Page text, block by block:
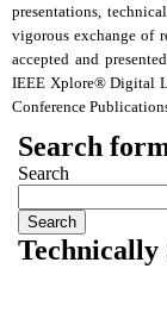
presentations,
vigorous exchange of
accepted and
IEEE Xplore® Digital
Conference
Search
Search
Technically